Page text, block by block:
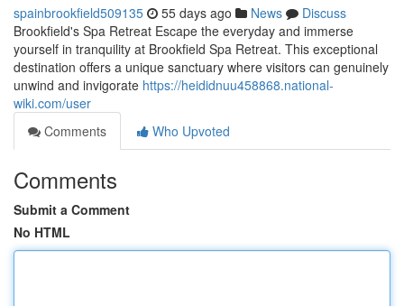
spainbrookfield509135 55 days ago News
Discuss
Brookfield's Spa Retreat Escape the everyday and immerse
yourself in tranquility at Brookfield Spa Retreat. This exceptional
destination offers a unique sanctuary where visitors can genuinely
unwind and invigorate https://heididnuu458868.national-
wiki.com/user
Comments
Who Upvoted
Comments
Submit a Comment
No HTML